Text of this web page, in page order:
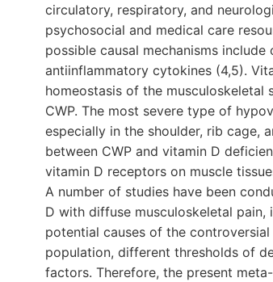
circulatory, respiratory, and
psychosocial and medical care
possible causal mechanisms
antiinflammatory cytokines (4,5).
homeostasis of the musculoskeletal
CWP. The most severe type of
especially in the shoulder, rib cage,
between CWP and vitamin D
vitamin D receptors on muscle
A number of studies have been
D with diffuse musculoskeletal
potential causes of the
population, different thresholds of
factors. Therefore, the present